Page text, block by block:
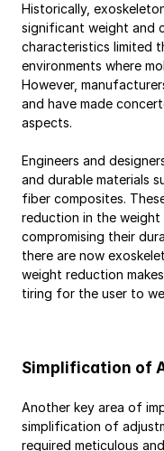
Historically,
significant weight and
characteristics limited
environments where
However,
and have made
aspects.
Engineers and
and durable materials
fiber composites.
reduction in the
compromising their
there are now
weight reduction
tiring for the user to
Simplification of
Another key area of
simplification of
required meticulous